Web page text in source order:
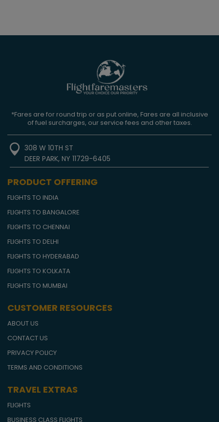
*Fares are for round trip or as put online, Fares are all inclusive
of fuel surcharges, our service fees and other taxes.
308 W 10TH ST
DEER PARK, NY 11729-6405
PRODUCT OFFERING
FLIGHTS TO INDIA
FLIGHTS TO BANGALORE
FLIGHTS TO CHENNAI
FLIGHTS TO DELHI
FLIGHTS TO HYDERABAD
FLIGHTS TO KOLKATA
FLIGHTS TO MUMBAI
CUSTOMER RESOURCES
ABOUT US
CONTACT US
PRIVACY POLICY
TERMS AND CONDITIONS
TRAVEL EXTRAS
FLIGHTS
BUSINESS CLASS FLIGHTS